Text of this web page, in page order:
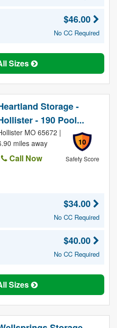
$46.00
No CC Required
Sizes
Storage -
- 190 Pool...
10
Safety Score
MO 65672 |
miles away
Call Now
$34.00
No CC Required
$40.00
No CC Required
Sizes